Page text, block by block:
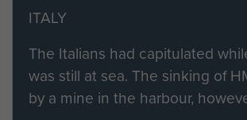
ITALY
The Italians had capitulated
was still at sea. The sinking of
by a mine in the harbour,